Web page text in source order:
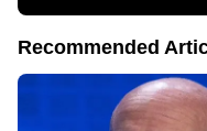
Recommended